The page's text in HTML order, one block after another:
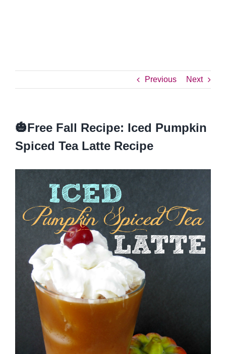
Previous Next
🎃Free Fall Recipe: Iced Pumpkin
Spiced Tea Latte Recipe